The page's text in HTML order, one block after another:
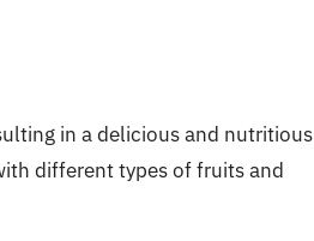
in a delicious and nutritious
different types of fruits and